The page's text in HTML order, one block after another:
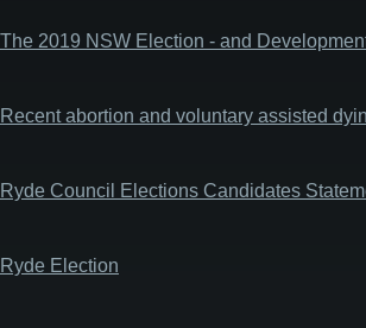
The 2019 NSW Election - and
Recent abortion and voluntary assisted
Ryde Council Elections Candidates
Ryde Election